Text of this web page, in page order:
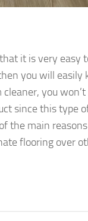
it is very easy
you will easily
you
since this type
the main
flooring over